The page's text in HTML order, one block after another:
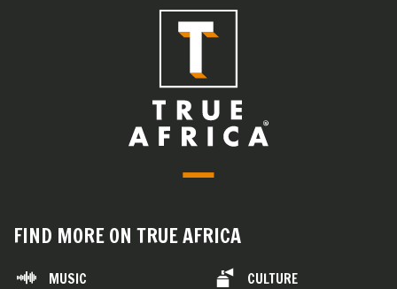
FIND MORE ON TRUE AFRICA
MUSIC
CULTURE